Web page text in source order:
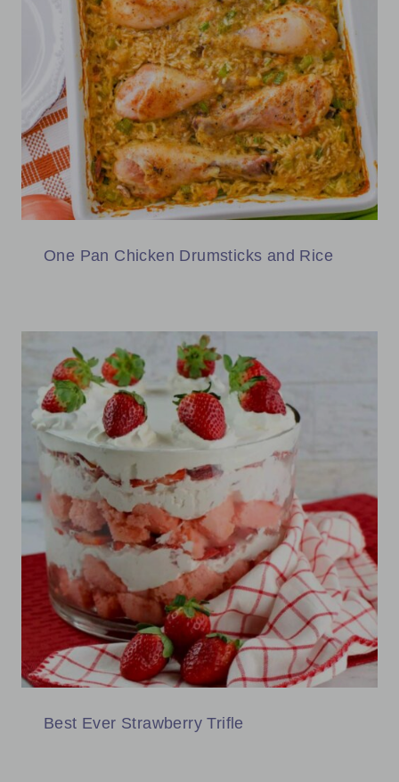
One Pan Chicken Drumsticks and Rice
Best Ever Strawberry Trifle